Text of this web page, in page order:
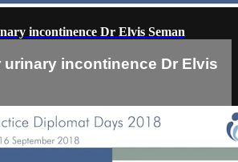
incontinence Dr Elvis Seman
urinary incontinence Dr Elvis